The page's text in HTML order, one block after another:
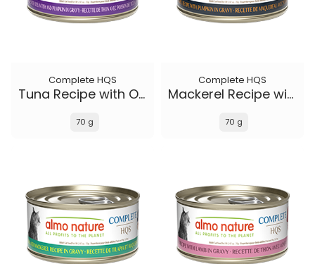
Complete HQS
Tuna Recipe with Ocean Fish and Pumpkin in gravy
70 g
Complete HQS
Mackerel Recipe with Pumpkin in gravy
70 g